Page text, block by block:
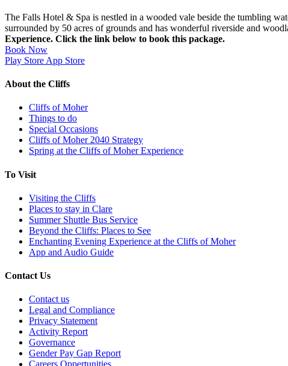
The Falls Hotel & Spa is nestled in a wooded vale beside the tumbling
surrounded by 50 acres of grounds and has wonderful riverside and
Experience. Click the link below to book this package.
Book Now
Play Store App Store
About the Cliffs
Cliffs of Moher
Things to do
Special Occasions
Cliffs of Moher 2040 Strategy
Spring at the Cliffs of Moher Experience
To Visit
Visiting the Cliffs
Places to stay in Clare
Summer Shuttle Bus Service
Beyond the Cliffs: Places to See
Enchanting Evening Experience at the Cliffs of Moher
App and Audio Guide
Contact Us
Contact us
Legal and Compliance
Privacy Statement
Activity Report
Governance
Gender Pay Gap Report